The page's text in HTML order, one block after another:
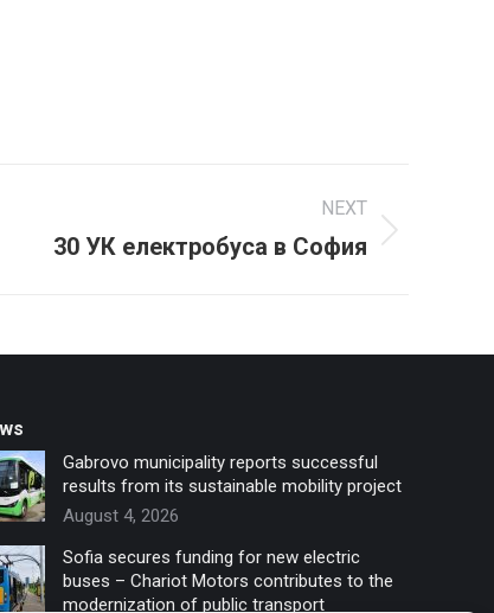
NEXT
30 УК електробуса в София
Gabrovo municipality reports successful
results from its sustainable mobility project
August 4, 2026
Sofia secures funding for new electric
buses – Chariot Motors contributes to the
modernization of public transport